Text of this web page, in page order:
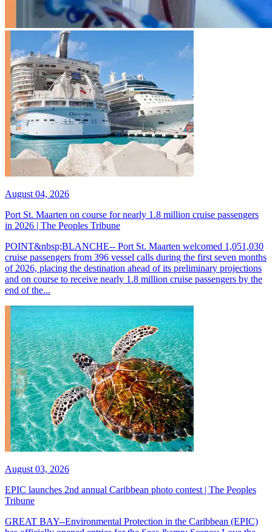
August 04, 2026
Port St. Maarten on course for nearly 1.8 million cruise passengers
in 2026 | The Peoples Tribune
POINT&nbsp;BLANCHE-- Port St. Maarten welcomed 1,051,030
cruise passengers from 396 vessel calls during the first seven months
of 2026, placing the destination ahead of its preliminary projections
and on course to receive nearly 1.8 million cruise passengers by the
end of the...
August 03, 2026
EPIC launches 2nd annual Caribbean photo contest | The Peoples
Tribune
GREAT BAY--Environmental Protection in the Caribbean (EPIC)